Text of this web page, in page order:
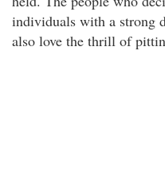
individuals with a strong
also love the thrill of